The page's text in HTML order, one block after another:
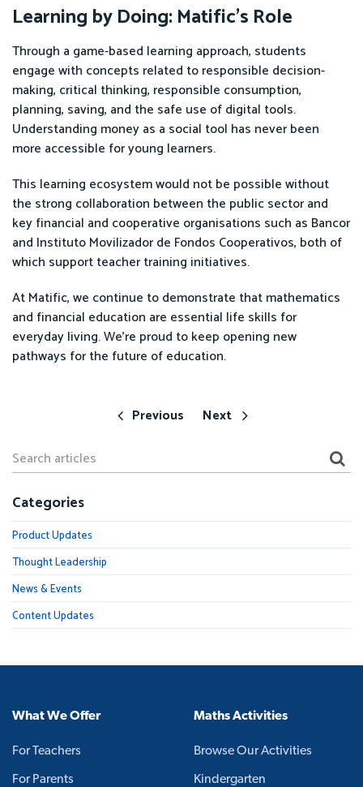
Learning by Doing: Matific’s Role
Through a game-based learning approach, students
engage with concepts related to responsible decision-
making, critical thinking, responsible consumption,
planning, saving, and the safe use of digital tools.
Understanding money as a social tool has never been
more accessible for young learners.
This learning ecosystem would not be possible without
the strong collaboration between the public sector and
key financial and cooperative organisations such as Bancor
and Instituto Movilizador de Fondos Cooperativos, both of
which support teacher training initiatives.
At Matific, we continue to demonstrate that mathematics
and financial education are essential life skills for
everyday living. We’re proud to keep opening new
pathways for the future of education.
Previous Next
Categories
Product Updates
Thought Leadership
News & Events
Content Updates
What We Offer
For Teachers
For Parents
Maths Activities
Browse Our Activities
Kindergarten